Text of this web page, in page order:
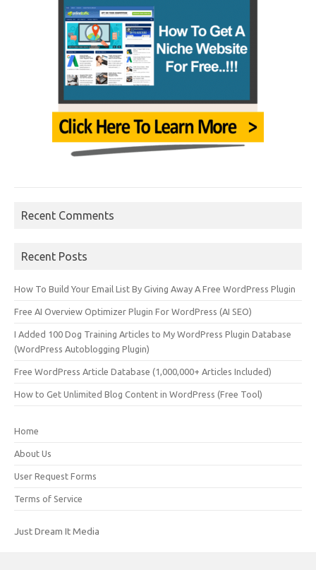
Recent Comments
Recent Posts
How To Build Your Email List By Giving Away A Free WordPress Plugin
Free AI Overview Optimizer Plugin For WordPress (AI SEO)
I Added 100 Dog Training Articles to My WordPress Plugin Database
(WordPress Autoblogging Plugin)
Free WordPress Article Database (1,000,000+ Articles Included)
How to Get Unlimited Blog Content in WordPress (Free Tool)
Home
About Us
User Request Forms
Terms of Service
Just Dream It Media